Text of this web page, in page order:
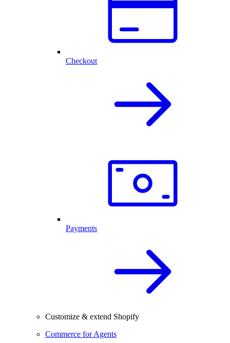
Checkout
Payments
Customize & extend Shopify
Commerce for Agents